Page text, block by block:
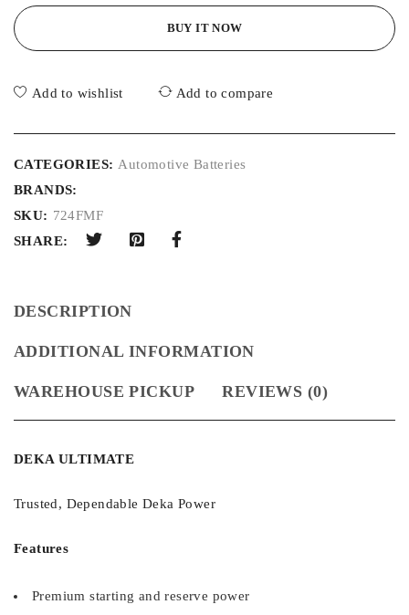
BUY IT NOW
Add to wishlist Add to compare
CATEGORIES: Automotive Batteries
BRANDS:
SKU: 724FMF
SHARE:
DESCRIPTION
ADDITIONAL INFORMATION
WAREHOUSE PICKUP REVIEWS (0)
DEKA ULTIMATE
Trusted, Dependable Deka Power
Features
Premium starting and reserve power